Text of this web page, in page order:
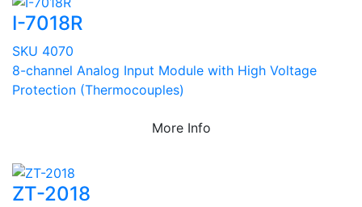
I-7018R
SKU 4070
8-channel Analog Input Module with High Voltage
Protection (Thermocouples)
More Info
ZT-2018